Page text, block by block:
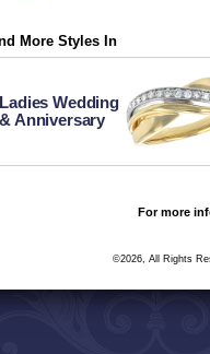
More Styles In
Ladies Wedding
& Anniversary
For more
©2026, All Rights